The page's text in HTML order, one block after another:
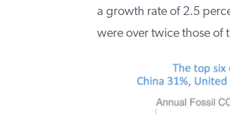
a growth rate of 2.5
were over twice those of